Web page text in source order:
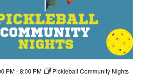
PM-8:00 PM Pickleball Community Nights